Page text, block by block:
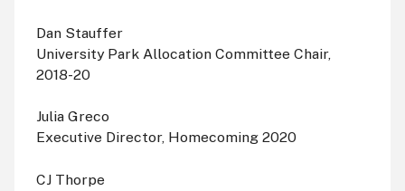
Dan Stauffer
University Park Allocation Committee Chair,
2018-20
Julia Greco
Executive Director, Homecoming 2020
CJ Thorpe